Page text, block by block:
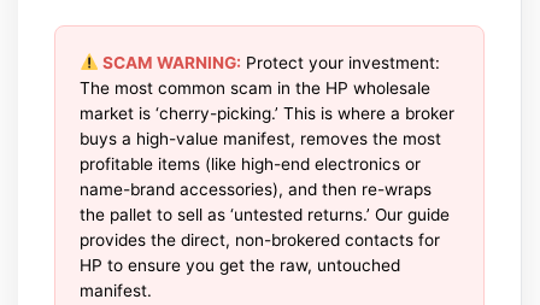
SCAM WARNING: Protect your investment:
The most common scam in the HP wholesale
market is ‘cherry-picking.’ This is where a broker
buys a high-value manifest, removes the most
profitable items (like high-end electronics or
name-brand accessories), and then re-wraps
the pallet to sell as ‘untested returns.’ Our guide
provides the direct, non-brokered contacts for
HP to ensure you get the raw, untouched
manifest.